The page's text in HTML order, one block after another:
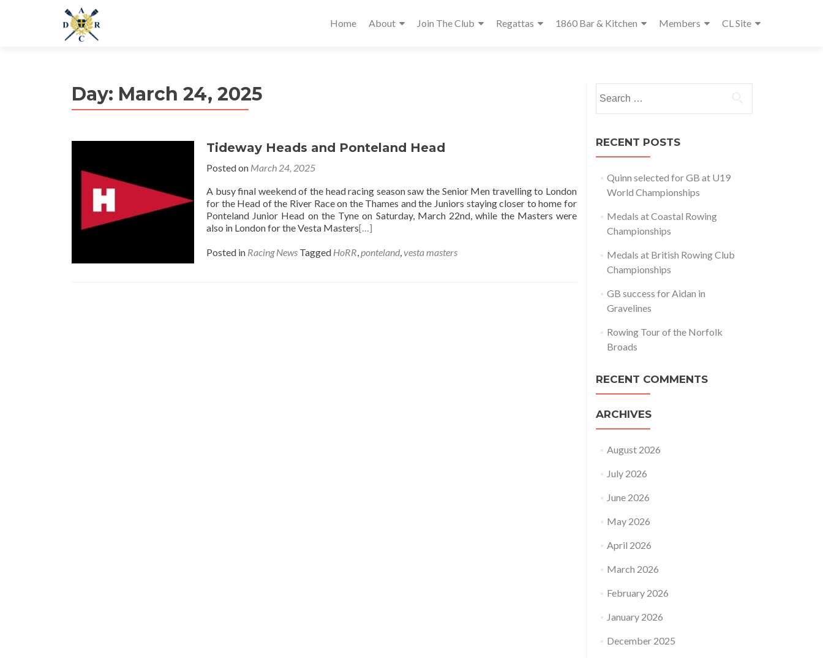
Home About Join The Club Regattas 1860 Bar & Kitchen Members CL Site
Day: March 24, 2025
Tideway Heads and Ponteland Head
Posted on March 24, 2025
A busy final weekend of the head racing season saw the Senior Men travelling to London
for the Head of the River Race on the Thames and the Juniors staying closer to home for
Ponteland Junior Head on the Tyne on Saturday, March 22nd, while the Masters were
also in London for the Vesta Masters[…]
Posted in Racing News Tagged HoRR,ponteland,vesta masters
for:
RECENT POSTS
Quinn selected for GB at U19
World Championships
Medals at Coastal Rowing
Championships
Medals at British Rowing Club
Championships
GB success for Aidan in
Gravelines
Rowing Tour of the Norfolk
Broads
RECENT COMMENTS
ARCHIVES
August 2026
July 2026
June 2026
May 2026
April 2026
March 2026
February 2026
January 2026
December 2025